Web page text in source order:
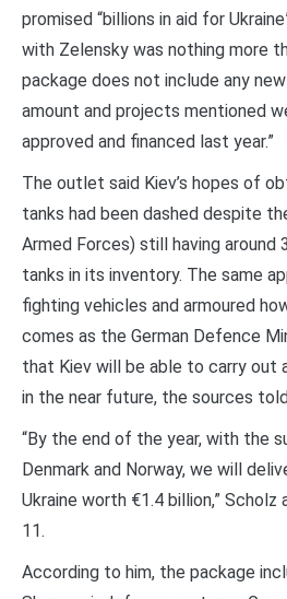
promised “billions in aid for
with Zelensky was nothing more
package does not include any
amount and projects mentioned
approved and financed last year.”
The outlet said Kiev’s hopes of
tanks had been dashed despite
Armed Forces) still having
tanks in its inventory. The same
fighting vehicles and armoured
comes as the German Defence
that Kiev will be able to carry out
in the near future, the sources
“By the end of the year, with the
Denmark and Norway, we will
Ukraine worth €1.4 billion,”
11.
According to him, the package